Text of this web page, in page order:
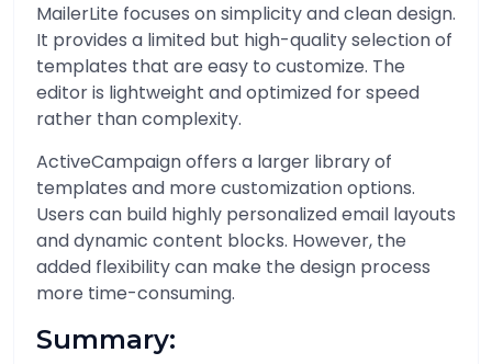
MailerLite focuses on simplicity and clean design.
It provides a limited but high-quality selection of
templates that are easy to customize. The
editor is lightweight and optimized for speed
rather than complexity.
ActiveCampaign offers a larger library of
templates and more customization options.
Users can build highly personalized email layouts
and dynamic content blocks. However, the
added flexibility can make the design process
more time-consuming.
Summary: